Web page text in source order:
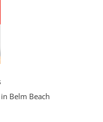
Belm Beach